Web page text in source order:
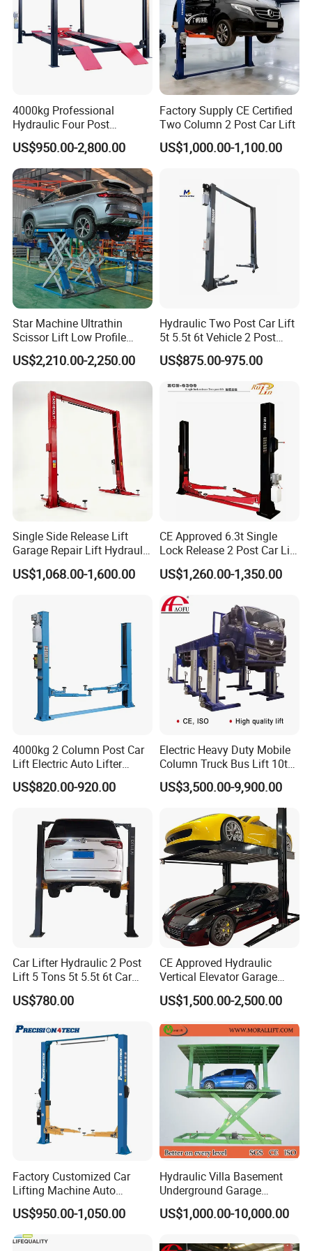
Factory Photos
ases
4000kg Professional
Hydraulic Four Post
Automotive Elevator 2 Post
Car Repair Parking Hoist Lift
for Garage Equipment
US$950.00-2,800.00
Factory Supply CE Certified
Two Column 2 Post Car Lift
US$1,000.00-1,100.00
Star Machine Ultrathin
Scissor Lift Low Profile
Double Hydraulic Cylinder
Auto Car Lifter
US$2,210.00-2,250.00
Hydraulic Two Post Car Lift
5t 5.5t 6t Vehicle 2 Post
Auto Hoist for Car Repair
Workshop
US$875.00-975.00
Single Side Release Lift
Garage Repair Lift Hydraulic
Auto Lift CE Certified Double
Column Car Lift Two Post
US$1,068.00-1,600.00
CE Approved 6.3t Single
Lock Release 2 Post Car Lift
for Sale/ Auto Lift/Lift
Car/Car Jack Lift
US$1,260.00-1,350.00
4000kg 2 Column Post Car
Lift Electric Auto Lifter
Elevadores with CE
US$820.00-920.00
Electric Heavy Duty Mobile
Column Truck Bus Lift 10t
20t 30tons
US$3,500.00-9,900.00
Car Lifter Hydraulic 2 Post
Lift 5 Tons 5t 5.5t 6t Car
Hoist 2 Post Lift Vehicle
Two Post
US$780.00
CE Approved Hydraulic
Vertical Elevator Garage
Vehicle Storage Park
System Scissor Auto
Hoist Double Level Car
Parking Lift
US$1,500.00-2,500.00
Factory Customized Car
Lifting Machine Auto
Hydraulic Car Lift/Clear
Floor Two Posts Lift
Machine with CE/Truck
Lift/Spray Booth/Car Frame
US$950.00-1,050.00
Hydraulic Villa Basement
Underground Garage
Parking Scissor Car Lift with
Roof
US$1,000.00-10,000.00